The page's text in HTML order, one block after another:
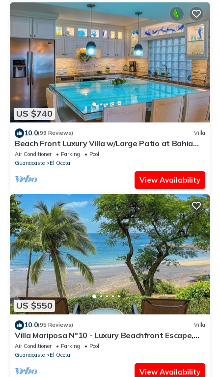
US $740
10.0(99 Reviews) Villa
Beach Front Luxury Villa w/Large Patio at Bahia
Pez Vela Playa Coco/Ocotal~
Air Conditioner Parking
Pool
Guanacaste
El Ocotal
View Availability
US $550
10.0(95 Reviews) Villa
Villa Mariposa N°10 - Luxury Beachfront Escape,
Private, Steps to Beach & Pool
Air Conditioner Parking
Pool
Guanacaste
El Ocotal
View Availability